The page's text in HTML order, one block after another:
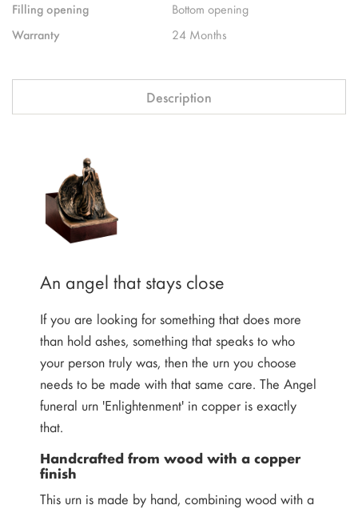
Filling opening
Bottom opening
Warranty
24 Months
Description
An angel that stays close
If you are looking for something that does more
than hold ashes, something that speaks to who
your person truly was, then the urn you choose
needs to be made with that same care. The Angel
funeral urn 'Enlightenment' in copper is exactly
that.
Handcrafted from wood with a copper
finish
This urn is made by hand, combining wood with a